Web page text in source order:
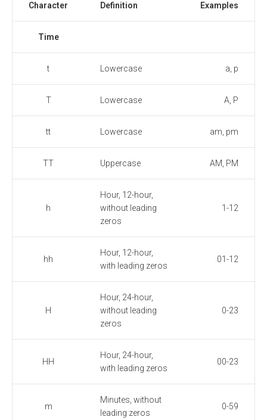
Character Definition Examples
Time
t Lowercase a, p
T Lowercase A, P
tt Lowercase am, pm
TT Uppercase AM, PM
h
Hour, 12-hour,
without leading
zeros
1-12
hh
Hour, 12-hour,
with leading zeros
01-12
H
Hour, 24-hour,
without leading
zeros
0-23
HH
Hour, 24-hour,
with leading zeros
00-23
m
Minutes, without
leading zeros
0-59